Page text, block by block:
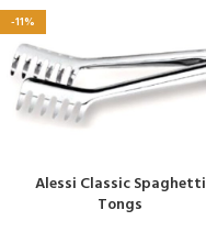
-11%
Alessi Classic Spaghetti
Tongs